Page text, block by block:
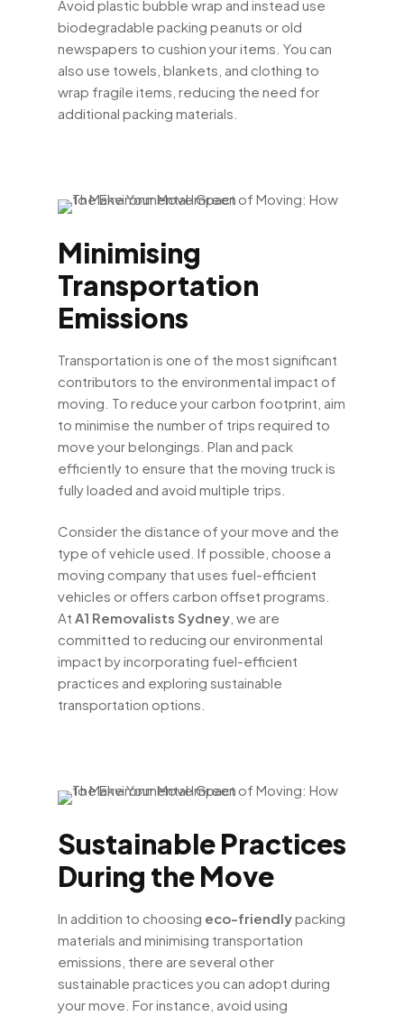
Avoid plastic bubble wrap and instead use
biodegradable packing peanuts or old
newspapers to cushion your items. You can
also use towels, blankets, and clothing to
wrap fragile items, reducing the need for
additional packing materials.
Minimising
Transportation
Emissions
Transportation is one of the most significant
contributors to the environmental impact of
moving. To reduce your carbon footprint, aim
to minimise the number of trips required to
move your belongings. Plan and pack
efficiently to ensure that the moving truck is
fully loaded and avoid multiple trips.
Consider the distance of your move and the
type of vehicle used. If possible, choose a
moving company that uses fuel-efficient
vehicles or offers carbon offset programs.
At A1 Removalists Sydney , we are
committed to reducing our environmental
impact by incorporating fuel-efficient
practices and exploring sustainable
transportation options.
Sustainable Practices
During the Move
In addition to choosing eco-friendlypacking
materials and minimising transportation
emissions, there are several other
sustainable practices you can adopt during
your move. For instance, avoid using